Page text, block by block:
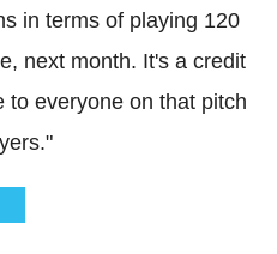
in terms of playing 120
next month. It's a credit
to everyone on that pitch